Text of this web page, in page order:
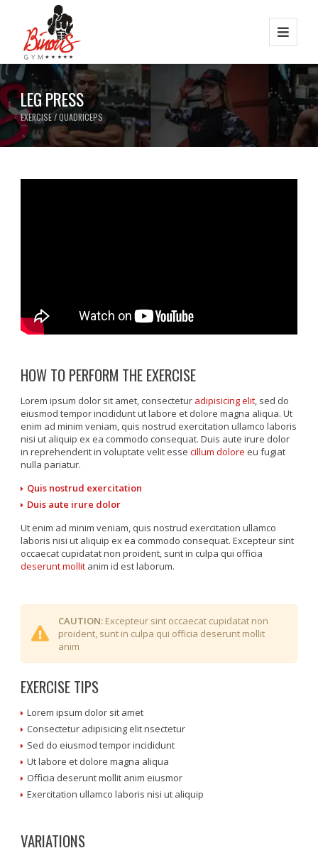
LEG PRESS
EXERCISE / QUADRICEPS
HOW TO PERFORM THE EXERCISE
Lorem ipsum dolor sit amet, consectetur adipisicing elit, sed do
eiusmod tempor incididunt ut labore et dolore magna aliqua. Ut
enim ad minim veniam, quis nostrud exercitation ullamco laboris
nisi ut aliquip ex ea commodo consequat. Duis aute irure dolor
in reprehenderit in voluptate velit essecillum dolore eu fugiat
nulla pariatur.
Quis nostrud exercitation
Duis aute irure dolor
Ut enim ad minim veniam, quis nostrud exercitation ullamco
laboris nisi ut aliquip ex ea commodo consequat. Excepteur sint
occaecat cupidatat non proident, sunt in culpa qui officia
deserunt mollit anim id est laborum.
CAUTION: Excepteur sint occaecat cupidatat non
proident, sunt in culpa qui officia deserunt mollit
anim
EXERCISE TIPS
Lorem ipsum dolor sit amet
Consectetur adipisicing elit nsectetur
Sed do eiusmod tempor incididunt
Ut labore et dolore magna aliqua
Officia deserunt mollit anim eiusmor
Exercitation ullamco laboris nisi ut aliquip
VARIATIONS